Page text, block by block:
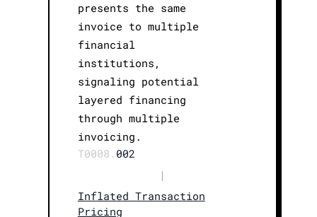
presents the same
invoice to multiple
financial
institutions,
signaling potential
layered financing
through multiple
invoicing.
T0008. 002
|
Inflated Transaction
Pricing